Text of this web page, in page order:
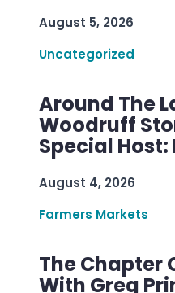
August 5, 2026
Uncategorized
Around The
Woodruff
Special
August 4, 2026
Farmers Markets
The Chapter
With Greg